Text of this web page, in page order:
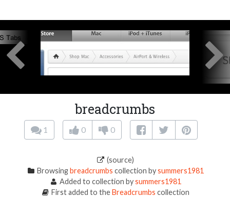
breadcrumbs
1 0 0
(source)
Browsingbreadcrumbs collection bysummers1981
Added to collection bysummers1981
First added to theBreadcrumbs collection